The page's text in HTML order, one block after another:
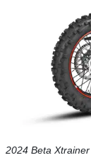
2024 Beta Xtrainer